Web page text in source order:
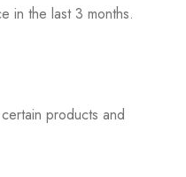
in the last 3 months.
products and